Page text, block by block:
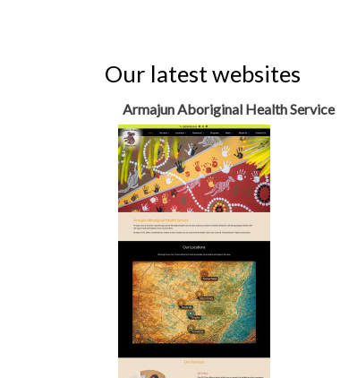
Our latest websites
Armajun Aboriginal Health Service